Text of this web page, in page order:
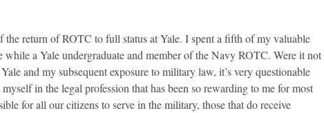
the return of ROTC to full status at Yale. I spent a fifth of my valuable
while a Yale undergraduate and member of the Navy ROTC. Were it not
and my subsequent exposure to military law, it’s very questionable
in the legal profession that has been so rewarding to me for most
for all our citizens to serve in the military, those that do receive